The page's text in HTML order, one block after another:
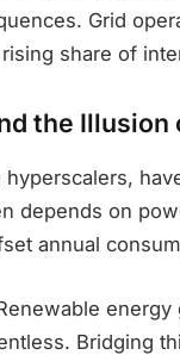
Grid
share of
the Illusion
depends on
annual
Bridging